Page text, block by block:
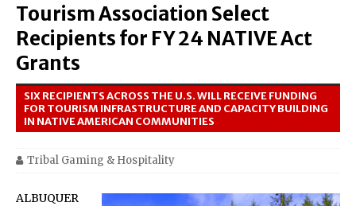
Tourism Association Select
Recipients for FY 24 NATIVE Act
Grants
SIX RECIPIENTS ACROSS THE U.S. WILL RECEIVE FUNDING
FOR TOURISM INFRASTRUCTURE AND CAPACITY BUILDING
IN NATIVE AMERICAN COMMUNITIES
Tribal Gaming & Hospitality
ALBUQUER